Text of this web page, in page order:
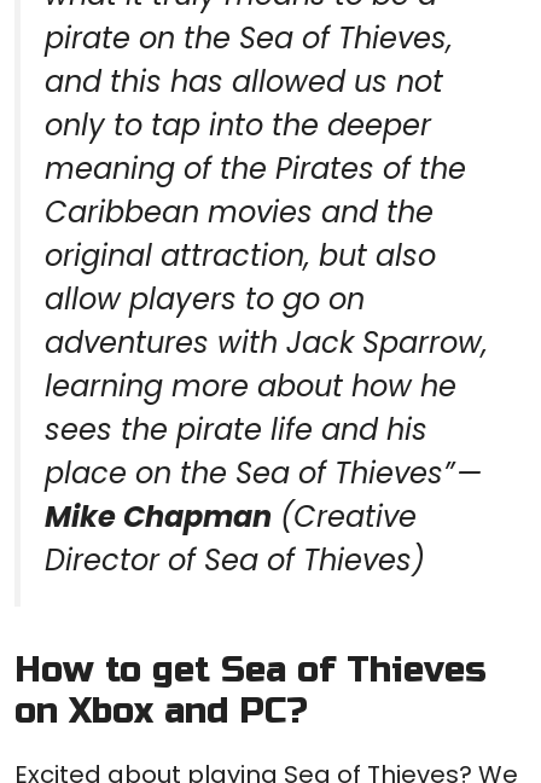
pirate on the Sea of Thieves,
and this has allowed us not
only to tap into the deeper
meaning of the Pirates of the
Caribbean movies and the
original attraction, but also
allow players to go on
adventures with Jack Sparrow,
learning more about how he
sees the pirate life and his
place on the Sea of Thieves” —
Mike Chapman (Creative
Director of Sea of Thieves)
How to get Sea of ​​Thieves
on Xbox and PC?
Excited about playing Sea of ​​Thieves? We